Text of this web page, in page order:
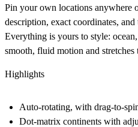
Pin your own locations anywhere
description, exact coordinates, and
Everything is yours to style:
smooth, fluid motion and
Highlights
Auto-rotating, with drag-to-
Dot-matrix continents with